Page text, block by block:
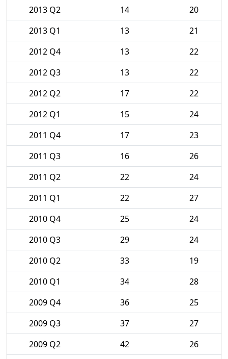
2013 Q2
14
20
2013 Q1
13
21
2012 Q4
13
22
2012 Q3
13
22
2012 Q2
17
22
2012 Q1
15
24
2011 Q4
17
23
2011 Q3
16
26
2011 Q2
22
24
2011 Q1
22
27
2010 Q4
25
24
2010 Q3
29
24
2010 Q2
33
19
2010 Q1
34
28
2009 Q4
36
25
2009 Q3
37
27
2009 Q2
42
26